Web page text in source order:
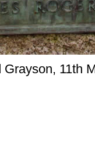
11th